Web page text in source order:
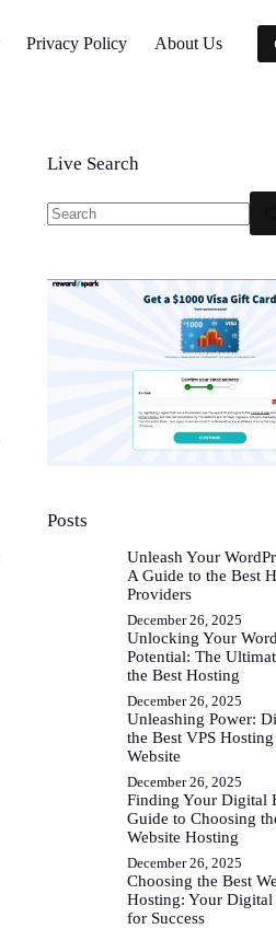
Privacy Policy About Us
Live Search
Posts
Unleash Your
A Guide to the Best
Providers
December 26, 2025
Unlocking Your
Potential: The
the Best Hosting
December 26, 2025
Unleashing Power:
the Best VPS
Website
December 26, 2025
Finding Your Digital
Guide to Choosing
Website Hosting
December 26, 2025
Choosing the Best
Hosting: Your Digital
for Success